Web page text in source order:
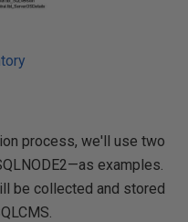
process, we'll use two
examples.
be collected and stored